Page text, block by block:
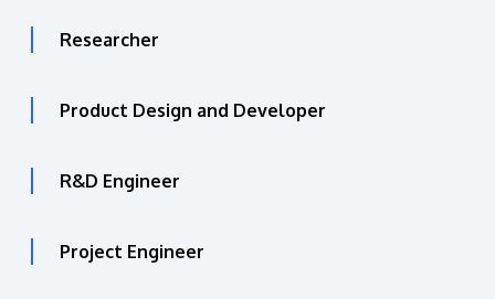
Researcher
Product Design and Developer
R&D Engineer
Project Engineer